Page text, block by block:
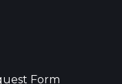
Form